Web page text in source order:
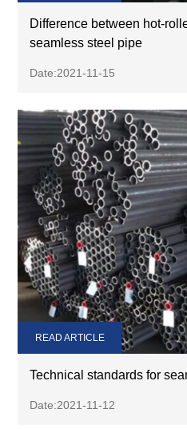
Difference between hot-
seamless steel pipe
Date:2021-11-15
Technical standards for
Date:2021-11-12
READ ARTICLE